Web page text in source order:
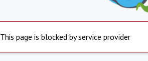
This page is blocked by service provider